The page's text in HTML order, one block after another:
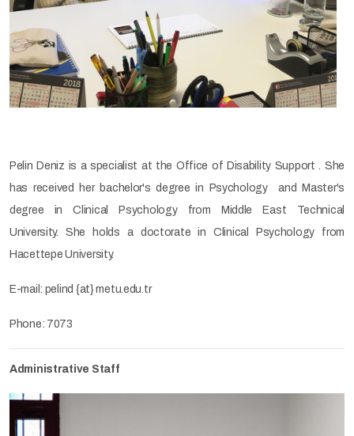
Pelin Deniz is a specialist at the Office of Disability Support . She
has received her bachelor's degree in Psychology and Master's
degree in Clinical Psychology from Middle East Technical
University. She holds a doctorate in Clinical Psychology from
Hacettepe University.
E-mail: pelind {at} metu.edu.tr
Phone: 7073
Administrative Staff